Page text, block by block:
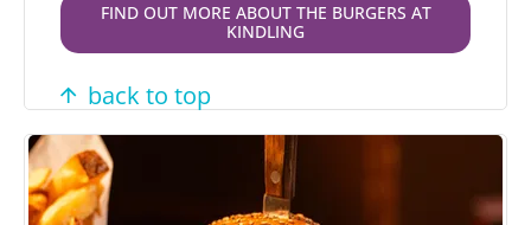
FIND OUT MORE ABOUT THE BURGERS AT
KINDLING
back to top